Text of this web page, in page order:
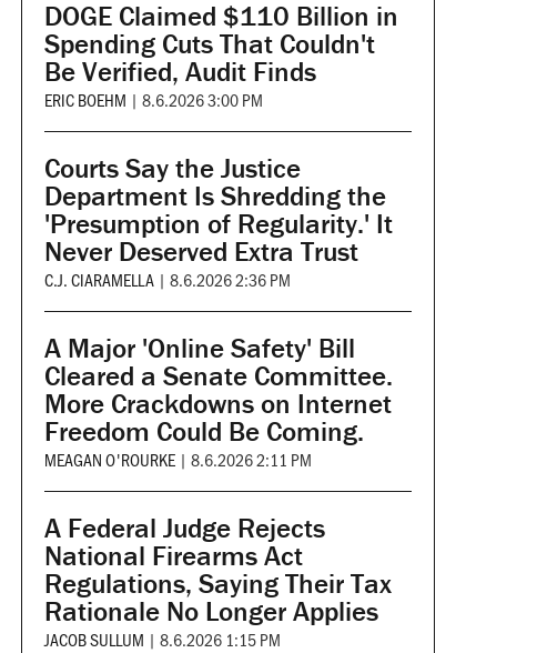
DOGE Claimed $110 Billion in
Spending Cuts That Couldn't
Be Verified, Audit Finds
ERIC BOEHM | 8.6.2026 3:00 PM
Courts Say the Justice
Department Is Shredding the
'Presumption of Regularity.' It
Never Deserved Extra Trust
C.J. CIARAMELLA | 8.6.2026 2:36 PM
A Major 'Online Safety' Bill
Cleared a Senate Committee.
More Crackdowns on Internet
Freedom Could Be Coming.
MEAGAN O'ROURKE | 8.6.2026 2:11 PM
A Federal Judge Rejects
National Firearms Act
Regulations, Saying Their Tax
Rationale No Longer Applies
JACOB SULLUM | 8.6.2026 1:15 PM